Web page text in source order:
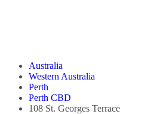
Australia
Western Australia
Perth
Perth CBD
108 St. Georges Terrace